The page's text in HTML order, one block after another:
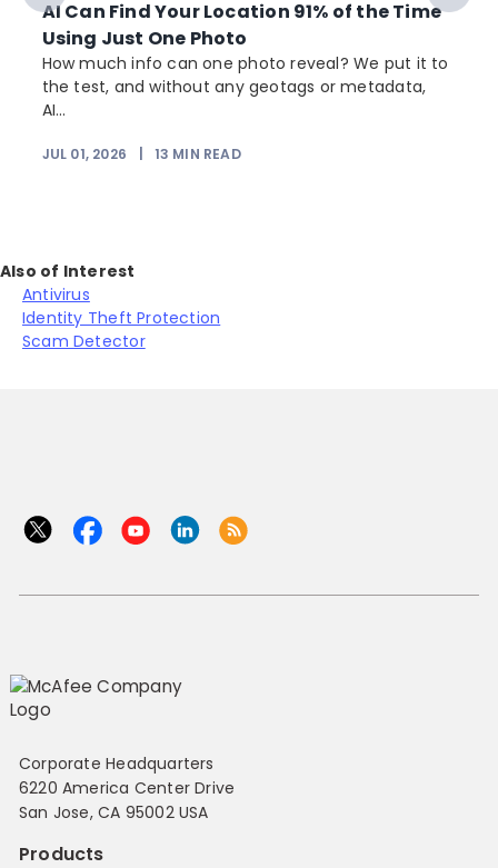
AI Can Find Your Location 91% of the Time
Using Just One Photo
How much info can one photo reveal? We put it to
the test, and without any geotags or metadata,
AI...
JUL 01, 2026 13 MIN READ
Also of Interest
Antivirus
Identity Theft Protection
Scam Detector
Corporate Headquarters
6220 America Center Drive
San Jose, CA 95002 USA
Products